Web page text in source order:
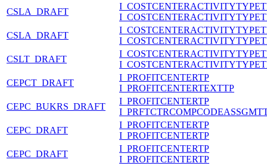
CSLA_DRAFT
CSLA_DRAFT
CSLT_DRAFT
CEPCT_DRAFT
I_PROFITCENTERTP
I_PROFITCENTERTEXTTP
CEPC_BUKRS_DRAFT
I_PROFITCENTERTP
CEPC_DRAFT
I_PROFITCENTERTP
I_PROFITCENTERTP
CEPC_DRAFT
I_PROFITCENTERTP
I_PROFITCENTERTP